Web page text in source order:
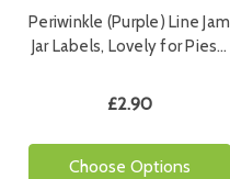
Periwinkle (Purple) Line Jam
Jar Labels, Lovely for Pies…
£2.90
Choose Options